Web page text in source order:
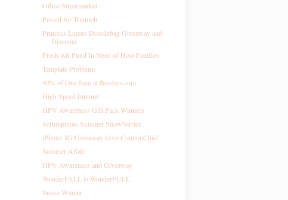
Office Supermarket
Poised for Triumph
Princess Linens Doodlebag Giveaway and
Discount
Fresh Air Fund In Need of Host Families
Template Problems
40% of One Item at Borders.com
High Speed Internet
HPV Awareness Gift Pack Winners
Scrumptious Summer Strawberries
iPhone 3G Giveaway from CouponChief
Summer Affair
HPV Awareness and Giveaway
WonderFALL is WonderFULL
Suave Winner